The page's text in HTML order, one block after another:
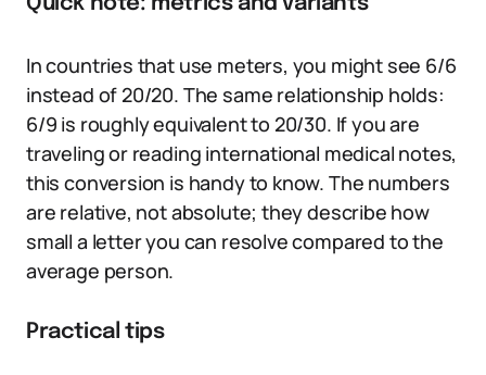
In countries that use meters, you might see 6/6
instead of 20/20. The same relationship holds:
6/9 is roughly equivalent to 20/30. If you are
traveling or reading international medical notes,
this conversion is handy to know. The numbers
are relative, not absolute; they describe how
small a letter you can resolve compared to the
average person.
Practical tips